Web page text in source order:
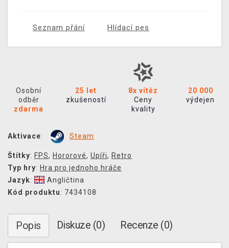
Seznam přání Hlídací pes
Osobní
odběr
zdarma
25 let
zkušeností
8x vítěz
Ceny
kvality
20 000
výdejen
Aktivace: Steam
Štítky: FPS, Hororové, Upíři, Retro
Typ hry: Hra pro jednoho hráče
Jazyk:
Angličtina
Kód produktu: 7434108
Popis Diskuze (0) Recenze (0)